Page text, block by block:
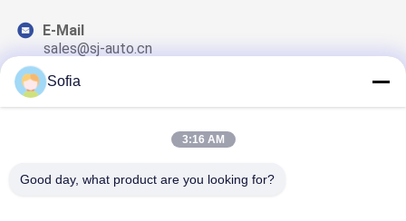
E-Mail
sales@sj-auto.cn
Sofia
3:16 AM
Good day, what product are you looking for?